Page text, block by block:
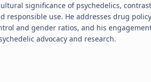
significance of psychedelics,
use. He addresses drug
and gender ratios, and his
advocacy and research.